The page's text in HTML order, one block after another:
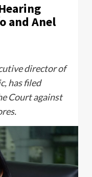
and Anel
director of
has filed
Court against